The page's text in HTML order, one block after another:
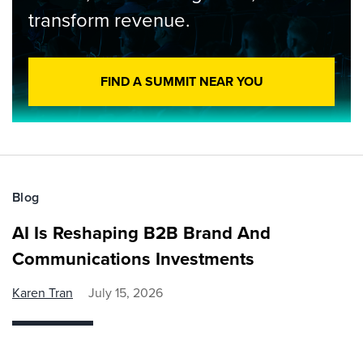
transform revenue.
FIND A SUMMIT NEAR YOU
Blog
AI Is Reshaping B2B Brand And
Communications Investments
Karen Tran July 15, 2026